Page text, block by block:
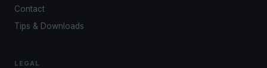
Contact
Tips & Downloads
LEGAL